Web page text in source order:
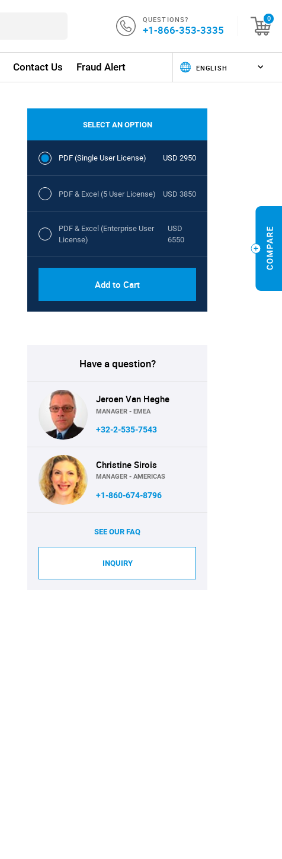
QUESTIONS?
+1-866-353-3335
0
Contact Us Fraud Alert
SELECT AN OPTION
PDF (Single User License) USD 2950
PDF & Excel (5 User License) USD 3850
PDF & Excel (Enterprise User
License)
USD
6550
Add to Cart
Have a question?
Jeroen Van Heghe
MANAGER - EMEA
+32-2-535-7543
Christine Sirois
MANAGER - AMERICAS
+1-860-674-8796
SEE OUR FAQ
INQUIRY